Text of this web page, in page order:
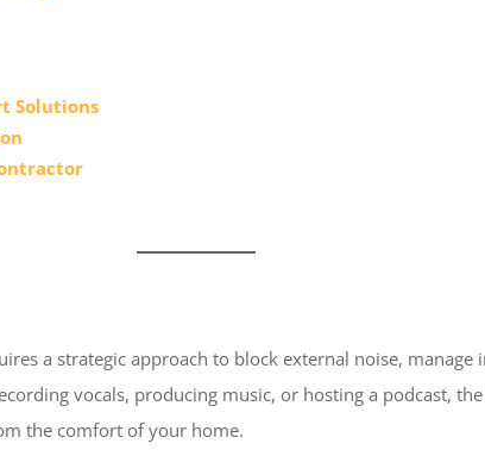
Solutions
a strategic approach to block external noise, manage
vocals, producing music, or hosting a podcast,
the comfort of your home.